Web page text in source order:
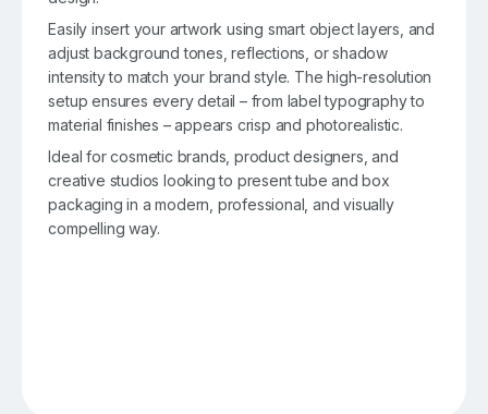
Easily insert your artwork using smart object layers, and
adjust background tones, reflections, or shadow
intensity to match your brand style. The high-resolution
setup ensures every detail – from label typography to
material finishes – appears crisp and photorealistic.
Ideal for cosmetic brands, product designers, and
creative studios looking to present tube and box
packaging in a modern, professional, and visually
compelling way.